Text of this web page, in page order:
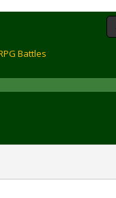
Battles